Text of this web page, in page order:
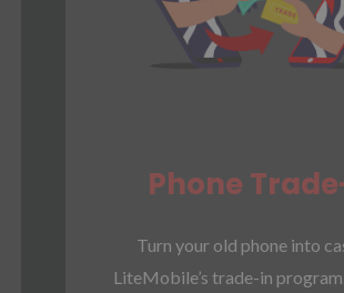
Phone
Turn your old phone into
LiteMobile’s trade-in